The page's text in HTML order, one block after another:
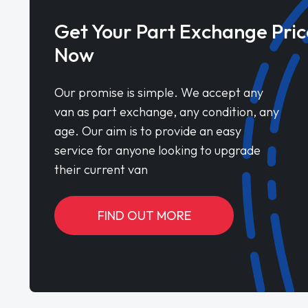
Get Your Part Exchange
Now
Our promise is simple. We accept any
van as part exchange, any condition, any
age. Our aim is to provide an easy
service for anyone looking to upgrade
their current van
FIND OUT MORE